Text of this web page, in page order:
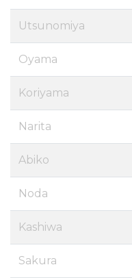
Utsunomiya
Oyama
Koriyama
Narita
Abiko
Noda
Kashiwa
Sakura